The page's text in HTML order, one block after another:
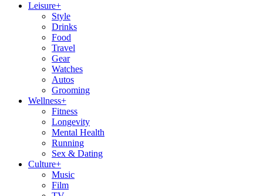
Leisure+
Style
Drinks
Food
Travel
Gear
Watches
Autos
Grooming
Wellness+
Fitness
Longevity
Mental Health
Running
Sex & Dating
Culture+
Music
Film